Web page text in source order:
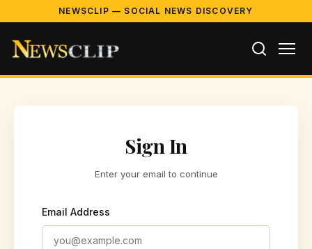
NEWSCLIP — SOCIAL NEWS DISCOVERY
Sign In
Enter your email to continue
Email Address